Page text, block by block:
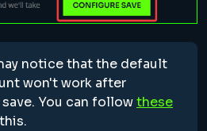
notice that the default
won't work after
You can followthese